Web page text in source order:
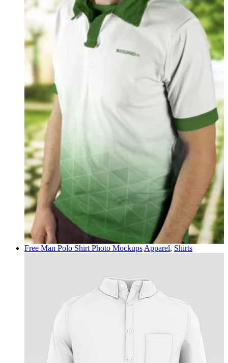
Free Man Polo Shirt Photo Mockups Apparel, Shirts